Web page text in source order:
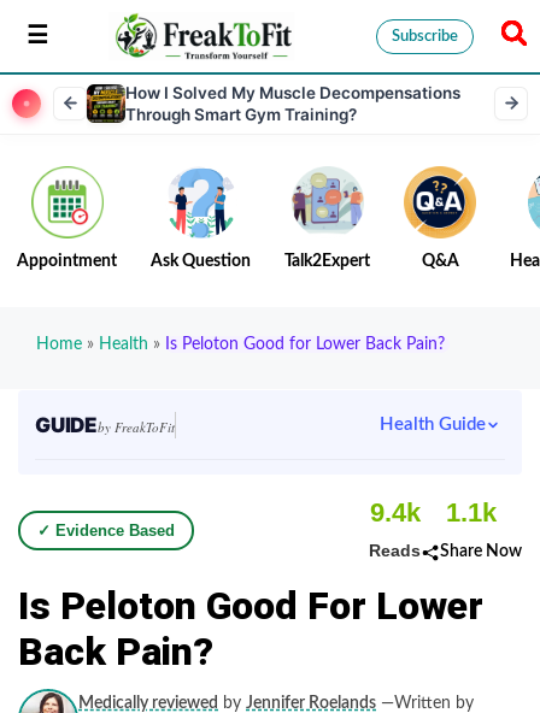
Subscribe
How I Solved My Muscle Decompensations
Through Smart Gym Training?
Appointment Ask Question Talk2Expert Q&A
Home » Health » Is Peloton Good for Lower Back Pain?
GUIDEby FreakToFit Health Guide
✓ Evidence Based
9.4k
Reads
1.1k
Share Now
Is Peloton Good For Lower
Back Pain?
Medically reviewed by Jennifer Roelands —Written by